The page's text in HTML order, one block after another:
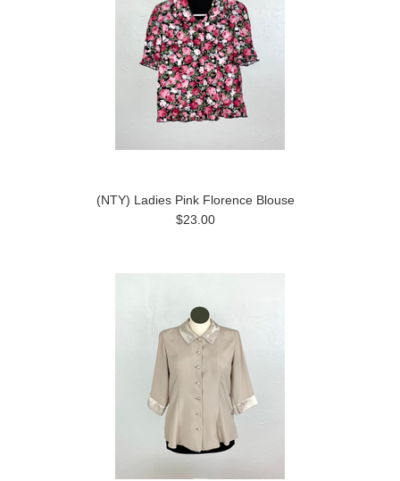
(NTY) Ladies Pink Florence Blouse
$23.00